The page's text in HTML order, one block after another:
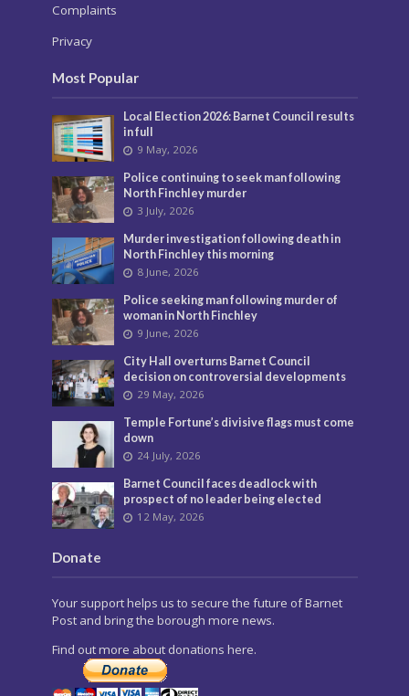
Complaints
Privacy
Most Popular
Local Election 2026: Barnet Council results
in full
9 May, 2026
Police continuing to seek man following
North Finchley murder
3 July, 2026
Murder investigation following death in
North Finchley this morning
8 June, 2026
Police seeking man following murder of
woman in North Finchley
9 June, 2026
City Hall overturns Barnet Council
decision on controversial developments
29 May, 2026
Temple Fortune’s divisive flags must come
down
24 July, 2026
Barnet Council faces deadlock with
prospect of no leader being elected
12 May, 2026
Donate
Your support helps us to secure the future of Barnet
Post and bring the borough more news.
Find out more about donations here.